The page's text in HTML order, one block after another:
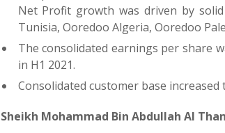
Net Profit growth was driven by
Tunisia, Ooredoo Algeria, Ooredoo
The consolidated earnings per share
in H1 2021.
Consolidated customer base increased
Sheikh Mohammad Bin Abdullah Al